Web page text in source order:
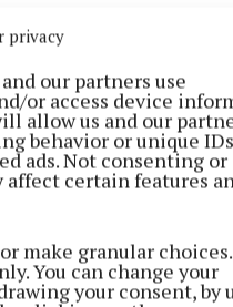
privacy
our partners use
or access device
allow us and our
behavior or unique
ads. Not consenting or
certain features
make granular
You can change your
your consent, by
only contained
ingredient matrix,
acid plus a balance
sulphate.
of hyaluronic acid,
synthesis of collagen
which features a
pods. With more